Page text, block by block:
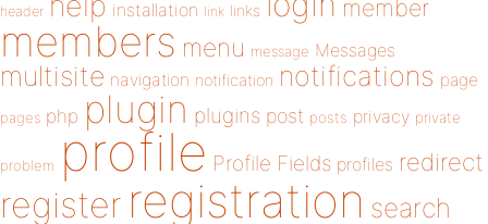
header installation link links member
members menu message Messages
multisite navigation notification notifications page
pages php plugin plugins post posts privacy private
problem profile Profile Fields profiles redirect
register registration search